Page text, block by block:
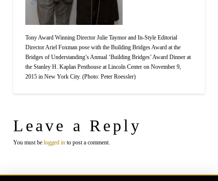
Tony Award Winning Director Julie Taymor and In-Style Editorial
Director Ariel Foxman pose with the Building Bridges Award at the
Bridges of Understanding’s Annual ‘Building Bridges’ Award Dinner at
the Stanley H. Kaplan Penthouse at Lincoln Center on November 9,
2015 in New York City. (Photo: Peter Roessler)
Leave a Reply
You must be logged into post a comment.